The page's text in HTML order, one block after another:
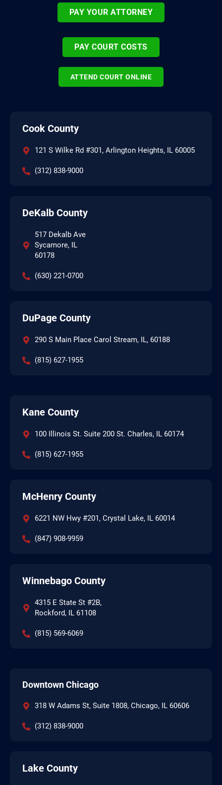
PAY YOUR ATTORNEY
PAY COURT COSTS
ATTEND COURT ONLINE
Cook County
121 S Wilke Rd #301, Arlington Heights, IL 60005
(312) 838-9000
DeKalb County
517 Dekalb Ave
Sycamore, IL
60178
(630) 221-0700
DuPage County
290 S Main Place Carol Stream, IL, 60188
(815) 627-1955
Kane County
100 Illinois St. Suite 200 St. Charles, IL 60174
(815) 627-1955
McHenry County
6221 NW Hwy #201, Crystal Lake, IL 60014
(847) 908-9959
Winnebago County
4315 E State St #2B,
Rockford, IL 61108
(815) 569-6069
Downtown Chicago
318 W Adams St, Suite 1808, Chicago, IL 60606
(312) 838-9000
Lake County